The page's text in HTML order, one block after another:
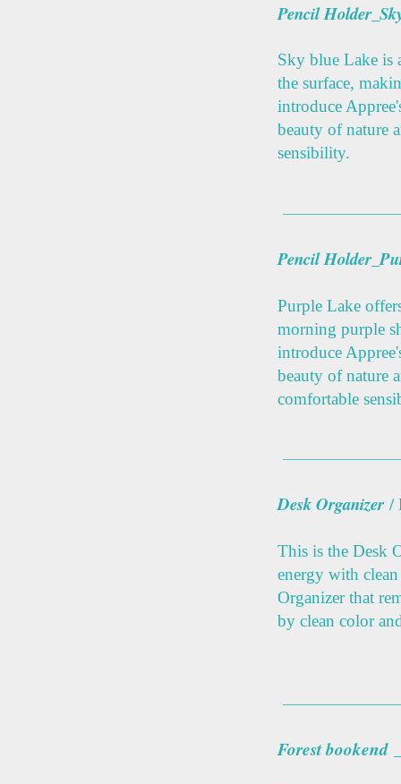
Pencil
Sky blue Lake is
the surface,
introduce
beauty of nature
sensibility.
Pencil
Purple Lake
morning purple
introduce
beauty of nature
comfortable
Desk Organizer /
This is the Desk
energy with
Organizer that
by clean color
Forest bookend